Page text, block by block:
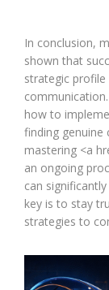
In conclusion,
shown that
strategic
how to
finding genuine
mastering <a
an ongoing
can
key is to stay
strategies to